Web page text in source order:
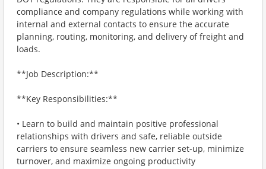
compliance and company regulations while working with
internal and external contacts to ensure the accurate
planning, routing, monitoring, and delivery of freight and
loads.
**Job Description:**
**Key Responsibilities:**
• Learn to build and maintain positive professional
relationships with drivers and safe, reliable outside
carriers to ensure seamless new carrier set-up, minimize
turnover, and maximize ongoing productivity